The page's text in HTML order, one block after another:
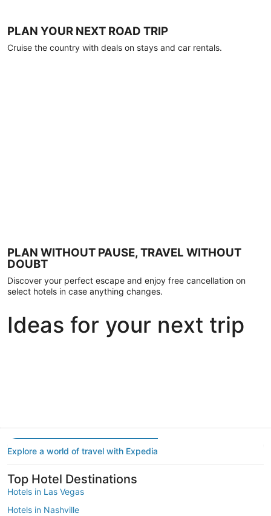
PLAN YOUR NEXT ROAD TRIP
Cruise the country with deals on stays and car rentals.
PLAN WITHOUT PAUSE, TRAVEL WITHOUT
DOUBT
Discover your perfect escape and enjoy free cancellation on
select hotels in case anything changes.
Ideas for your next trip
Explore a world of travel with Expedia
Top Hotel Destinations
Hotels in Las Vegas
Hotels in Nashville